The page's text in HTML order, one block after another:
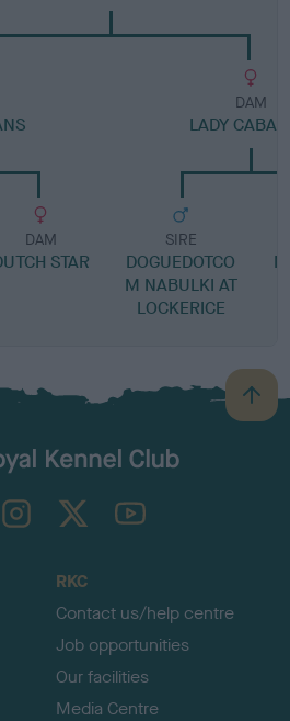
DAM
STAR
DAM
LADY
SIRE
DOGUEDOTCO
M NABULKI AT
LOCKERICE
B
a
TheKennelClubUK on YouTube
RKC
Contact us/help centre
Job opportunities
Our facilities
Media Centre